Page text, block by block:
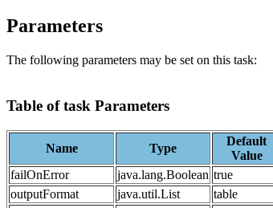
Parameters
The following parameters may be set on this task:
Table of task Parameters
Name Type
Default
Value
failOnError
java.lang.Boolean true
outputFormat
java.util.List table